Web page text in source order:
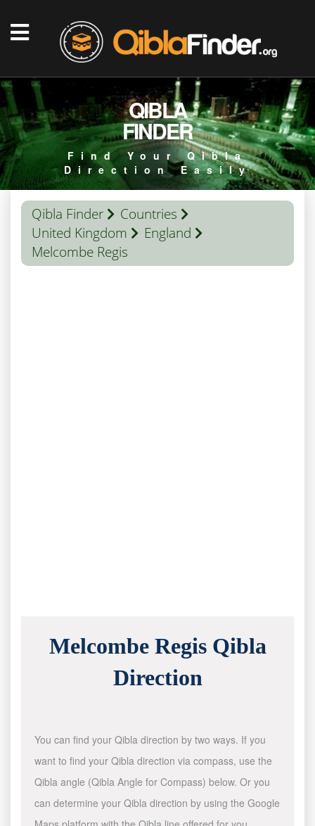
QIBLA
FINDER
Find Your Qibla
Direction Easily
Qibla Finder
Countries
United Kingdom
England
Melcombe Regis
Melcombe Regis Qibla
Direction
You can find your Qibla direction by two ways. If you
want to find your Qibla direction via compass, use the
Qibla angle (Qibla Angle for Compass) below. Or you
can determine your Qibla direction by using the Google